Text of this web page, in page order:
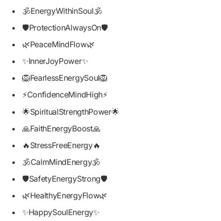
🕉️EnergyWithinSoul🕉️
🛡️ProtectionAlwaysOn🛡️
🌿PeaceMindFlow🌿
✨InnerJoyPower✨
🦁FearlessEnergySoul🦁
⚡ConfidenceMindHigh⚡
🌟SpiritualStrengthPower🌟
🙏FaithEnergyBoost🙏
🔥StressFreeEnergy🔥
🕉️CalmMindEnergy🕉️
🛡️SafetyEnergyStrong🛡️
🌿HealthyEnergyFlow🌿
✨HappySoulEnergy✨